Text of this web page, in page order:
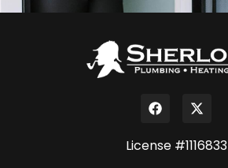
License #1116833